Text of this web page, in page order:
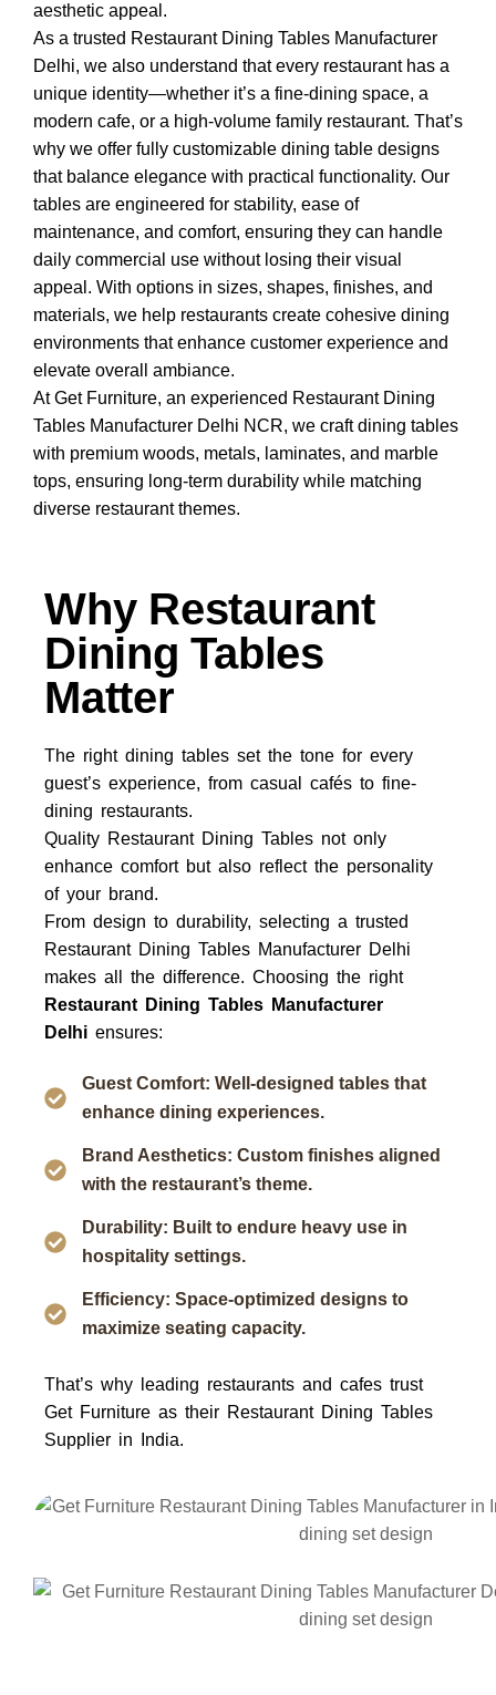
aesthetic appeal.
As a trusted Restaurant Dining Tables Manufacturer
Delhi, we also understand that every restaurant has a
unique identity—whether it’s a fine-dining space, a
modern cafe, or a high-volume family restaurant. That’s
why we offer fully customizable dining table designs
that balance elegance with practical functionality. Our
tables are engineered for stability, ease of
maintenance, and comfort, ensuring they can handle
daily commercial use without losing their visual
appeal. With options in sizes, shapes, finishes, and
materials, we help restaurants create cohesive dining
environments that enhance customer experience and
elevate overall ambiance.
AtGet Furniture, an experienced Restaurant Dining
Tables Manufacturer Delhi NCR, we craft dining tables
with premium woods, metals, laminates, and marble
tops, ensuring long-term durability while matching
diverse restaurant themes.
Why Restaurant
Dining Tables
Matter
The right dining tables set the tone for every
guest’s experience, from casual cafés to fine-
dining restaurants.
Quality Restaurant Dining Tables not only
enhance comfort but also reflect the personality
of your brand.
From design to durability, selecting a trusted
Restaurant Dining Tables Manufacturer Delhi
makes all the difference. Choosing the right
Restaurant Dining Tables Manufacturer
Delhi ensures:
Guest Comfort: Well-designed tables that
enhance dining experiences.
Brand Aesthetics: Custom finishes aligned
with the restaurant’s theme.
Durability: Built to endure heavy use in
hospitality settings.
Efficiency: Space-optimized designs to
maximize seating capacity.
That’s why leading restaurants and cafes trust
Get Furniture as their Restaurant Dining Tables
Supplier in India.